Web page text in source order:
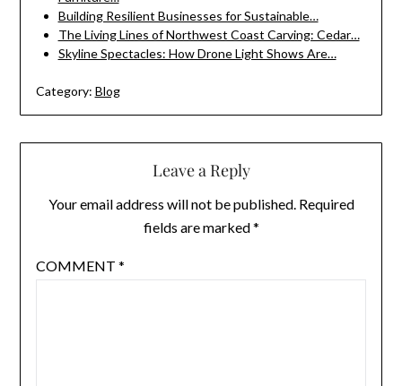
Building Resilient Businesses for Sustainable…
The Living Lines of Northwest Coast Carving: Cedar…
Skyline Spectacles: How Drone Light Shows Are…
Category: Blog
Leave a Reply
Your email address will not be published. Required
fields are marked*
COMMENT *